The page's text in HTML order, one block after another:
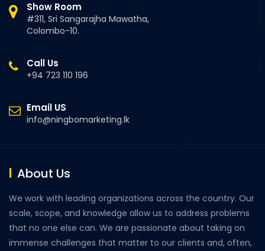
Show Room
#311, Sri Sangarajha Mawatha,
Colombo-10.
Call Us
+94 723 110 196
Email US
info@ningbomarketing.lk
About Us
We work with leading organizations across the country. Our
scale, scope, and knowledge allow us to address problems
that no one else can. We are passionate about taking on
immense challenges that matter to our clients and, often,